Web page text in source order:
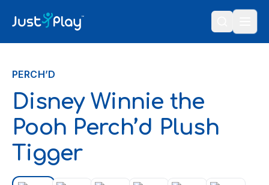
PERCH’D
Disney Winnie the
Pooh Perch’d Plush
Tigger